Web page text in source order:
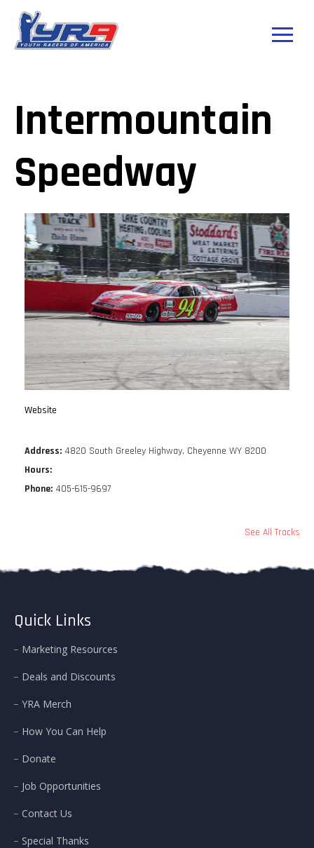
Intermountain
Speedway
Website
Address: 4820 South Greeley Highway, Cheyenne WY 8200
Hours:
Phone: 405-615-9697
See All Tracks
Quick Links
Marketing Resources
Deals and Discounts
YRA Merch
How You Can Help
Donate
Job Opportunities
Contact Us
Special Thanks